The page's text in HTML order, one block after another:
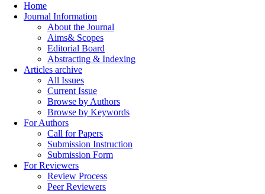
Home
Journal Information
About the Journal
Aims& Scopes
Editorial Board
Abstracting & Indexing
Articles archive
All Issues
Current Issue
Browse by Authors
Browse by Keywords
For Authors
Call for Papers
Submission Instruction
Submission Form
For Reviewers
Review Process
Peer Reviewers